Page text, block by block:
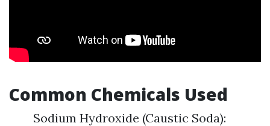
Common Chemicals Used
Sodium Hydroxide (Caustic Soda):